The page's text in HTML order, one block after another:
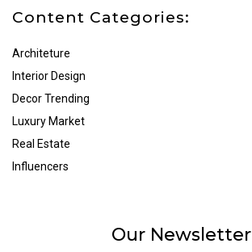
Content Categories:
Architeture
Interior Design
Decor Trending
Luxury Market
Real Estate
Influencers
Our Newsletter